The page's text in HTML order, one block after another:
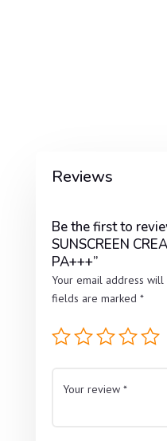
Reviews
Be the first to
SUNSCREEN
PA+++”
Your email address
fields are marked *